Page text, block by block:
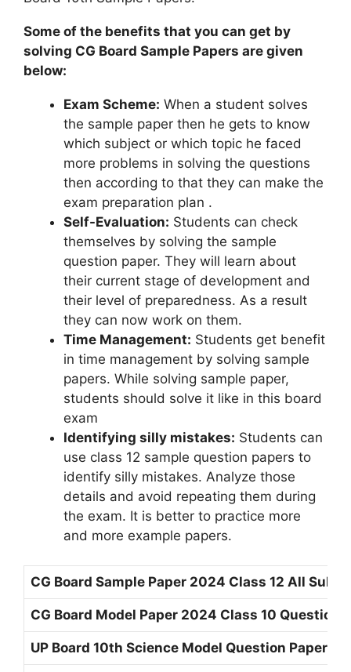
Some of the benefits that you can get by
solving CG Board Sample Papers are given
below:
Exam Scheme: When a student solves
the sample paper then he gets to know
which subject or which topic he faced
more problems in solving the questions
then according to that they can make the
exam preparation plan .
Self-Evaluation: Students can check
themselves by solving the sample
question paper. They will learn about
their current stage of development and
their level of preparedness. As a result
they can now work on them.
Time Management: Students get benefit
in time management by solving sample
papers. While solving sample paper,
students should solve it like in this board
exam
Identifying silly mistakes: Students can
use class 12 sample question papers to
identify silly mistakes. Analyze those
details and avoid repeating them during
the exam. It is better to practice more
and more example papers.
CG Board Sample Paper 2024 Class 12 All
CG Board Model Paper 2024 Class 10 Question
UP Board 10th Science Model Question Paper